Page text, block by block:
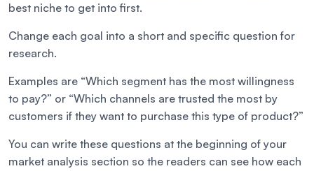
best niche to get into first.
Change each goal into a short and specific question for
research.
Examples are “Which segment has the most willingness
to pay?” or “Which channels are trusted the most by
customers if they want to purchase this type of product?”
You can write these questions at the beginning of your
market analysis section so the readers can see how each